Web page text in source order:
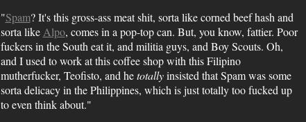
"Spam? It's this gross-ass meat shit, sorta like corned beef hash and
sorta like Alpo, comes in a pop-top can. But, you know, fattier. Poor
fuckers in the South eat it, and militia guys, and Boy Scouts. Oh,
and I used to work at this coffee shop with this Filipino
mutherfucker, Teofisto, and hetotallyinsisted that Spam was some
sorta delicacy in the Philippines, which is just totally too fucked up
to even think about."